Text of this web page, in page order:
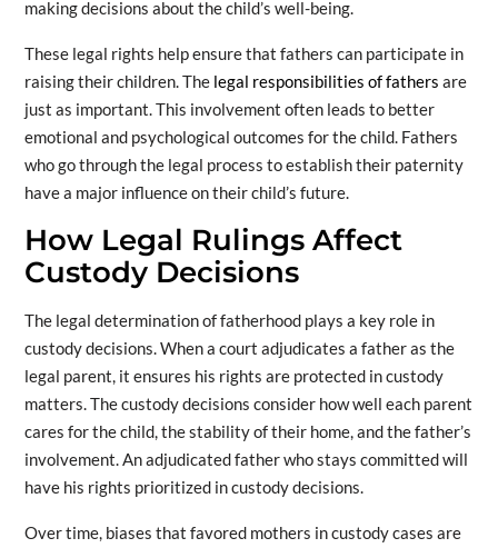
making decisions about the child’s well-being.
These legal rights help ensure that fathers can participate in
raising their children. Thelegal responsibilities of fathers are
just as important. This involvement often leads to better
emotional and psychological outcomes for the child. Fathers
who go through the legal process to establish their paternity
have a major influence on their child’s future.
How Legal Rulings Affect
Custody Decisions
The legal determination of fatherhood plays a key role in
custody decisions. When a court adjudicates a father as the
legal parent, it ensures his rights are protected in custody
matters. The custody decisions consider how well each parent
cares for the child, the stability of their home, and the father’s
involvement. An adjudicated father who stays committed will
have his rights prioritized in custody decisions.
Over time, biases that favored mothers in custody cases are